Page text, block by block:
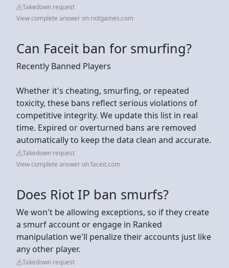
Takedown request
View complete answer on riotgames.com
Can Faceit ban for smurfing?
Recently Banned Players
Whether it's cheating, smurfing, or repeated
toxicity, these bans reflect serious violations of
competitive integrity. We update this list in real
time. Expired or overturned bans are removed
automatically to keep the data clean and accurate.
Takedown request
View complete answer on faceit.com
Does Riot IP ban smurfs?
We won't be allowing exceptions, so if they create
a smurf account or engage in Ranked
manipulation we'll penalize their accounts just like
any other player.
Takedown request